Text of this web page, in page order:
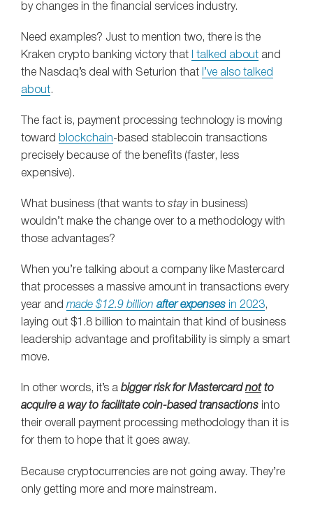
by changes in the financial services industry.
Need examples? Just to mention two, there is the
Kraken crypto banking victory that
I talked about and
the Nasdaq’s deal with Seturion that I’ve also talked
about.
The fact is, payment processing technology is moving
toward blockchain-based stablecoin transactions
precisely because of the benefits (faster, less
expensive).
What business (that wants to stayin business)
wouldn’t make the change over to a methodology with
those advantages?
When you’re talking about a company like Mastercard
that processes a massive amount in transactions every
year and made $12.9 billion after expenses in 2023,
laying out $1.8 billion to maintain that kind of business
leadership advantage and profitability is simply a smart
move.
In other words, it’s a bigger risk for Mastercardnotto
acquire a way to facilitate coin-based transactions into
their overall payment processing methodology than it is
for them to hope that it goes away.
Because cryptocurrencies are not going away. They’re
only getting more and more mainstream.